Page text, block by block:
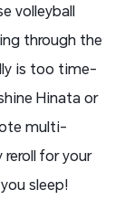
volleyball
through the
is too time-
Hinata or
multi-
for your
sleep!